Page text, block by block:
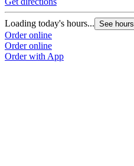
Loading today's hours... See hours
Order online
Order online
Order with App